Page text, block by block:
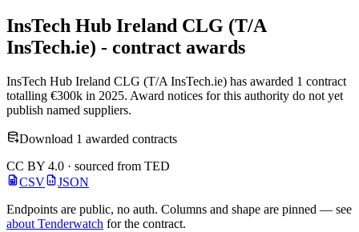
InsTech Hub Ireland CLG (T/A
InsTech.ie) - contract awards
InsTech Hub Ireland CLG (T/A InsTech.ie) has awarded 1 contract
totalling €300k in 2025. Award notices for this authority do not yet
publish named suppliers.
Download 1 awarded contracts
CC BY 4.0 · sourced from TED
CSV
JSON
Endpoints are public, no auth. Columns and shape are pinned — see
about Tenderwatch for the contract.